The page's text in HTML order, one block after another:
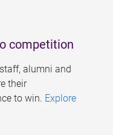
competition
alumni and
their
to win. Explore